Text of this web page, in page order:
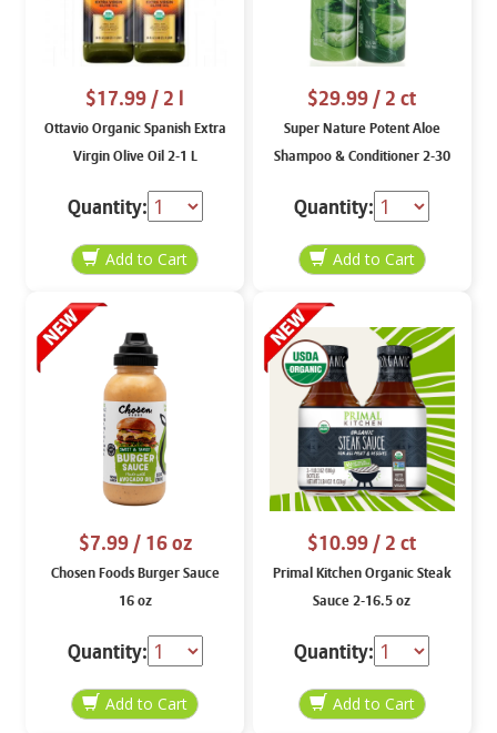
$17.99/ 2 l
Ottavio Organic Spanish Extra
Virgin Olive Oil 2-1 L
Quantity:
$29.99/ 2 ct
Super Nature Potent Aloe
Shampoo & Conditioner 2-30
Quantity:
$7.99/ 16 oz
Chosen Foods Burger Sauce
16 oz
Quantity:
$10.99/ 2 ct
Primal Kitchen Organic Steak
Sauce 2-16.5 oz
Quantity: